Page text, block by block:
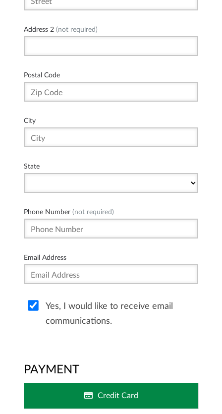
Address 2 (not required)
Postal Code
City
State
Phone Number (not required)
Email Address
Yes, I would like to receive email
communications.
PAYMENT
Credit Card